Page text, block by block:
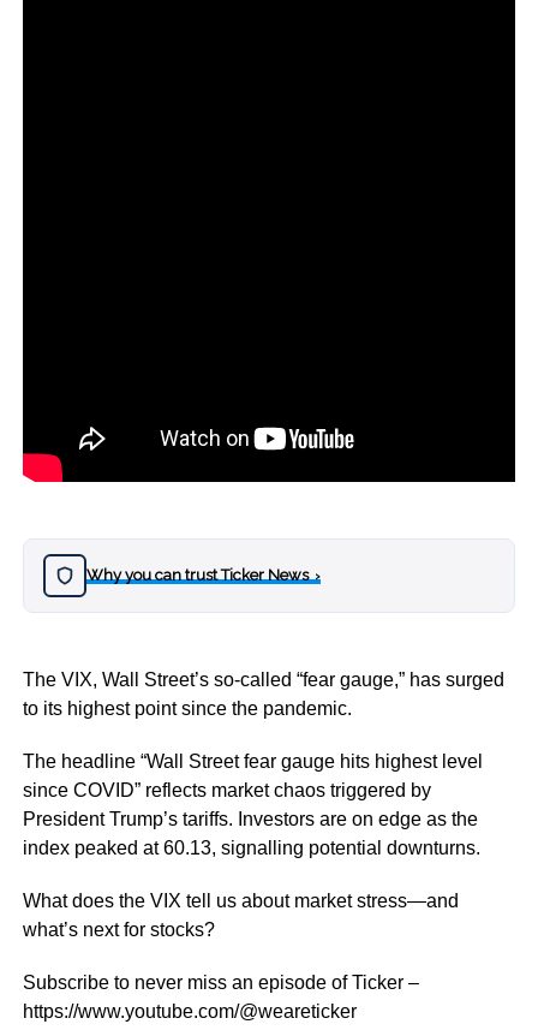
Why you can trust Ticker News›
The VIX, Wall Street’s so-called “fear gauge,” has surged
to its highest point since the pandemic.
The headline “Wall Street fear gauge hits highest level
since COVID” reflects market chaos triggered by
President Trump’s tariffs. Investors are on edge as the
index peaked at 60.13, signalling potential downturns.
What does the VIX tell us about market stress—and
what’s next for stocks?
Subscribe to never miss an episode of Ticker –
https://www.youtube.com/@weareticker